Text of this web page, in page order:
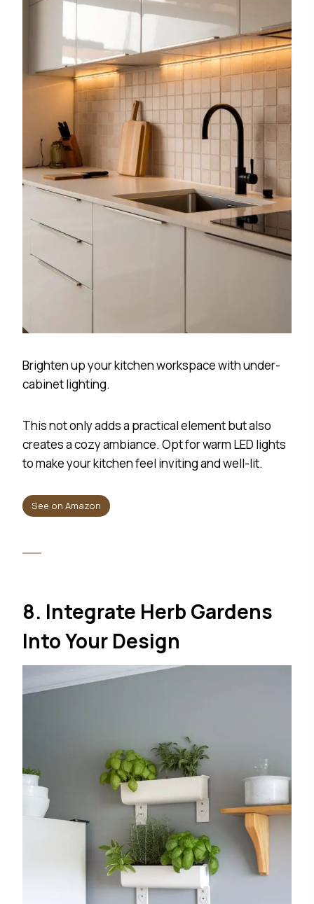
Brighten up your kitchen workspace with under-
cabinet lighting.
This not only adds a practical element but also
creates a cozy ambiance. Opt for warm LED lights
to make your kitchen feel inviting and well-lit.
See on Amazon
8. Integrate Herb Gardens
Into Your Design